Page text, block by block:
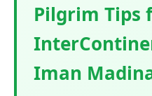
Pilgrim Tips
Iman